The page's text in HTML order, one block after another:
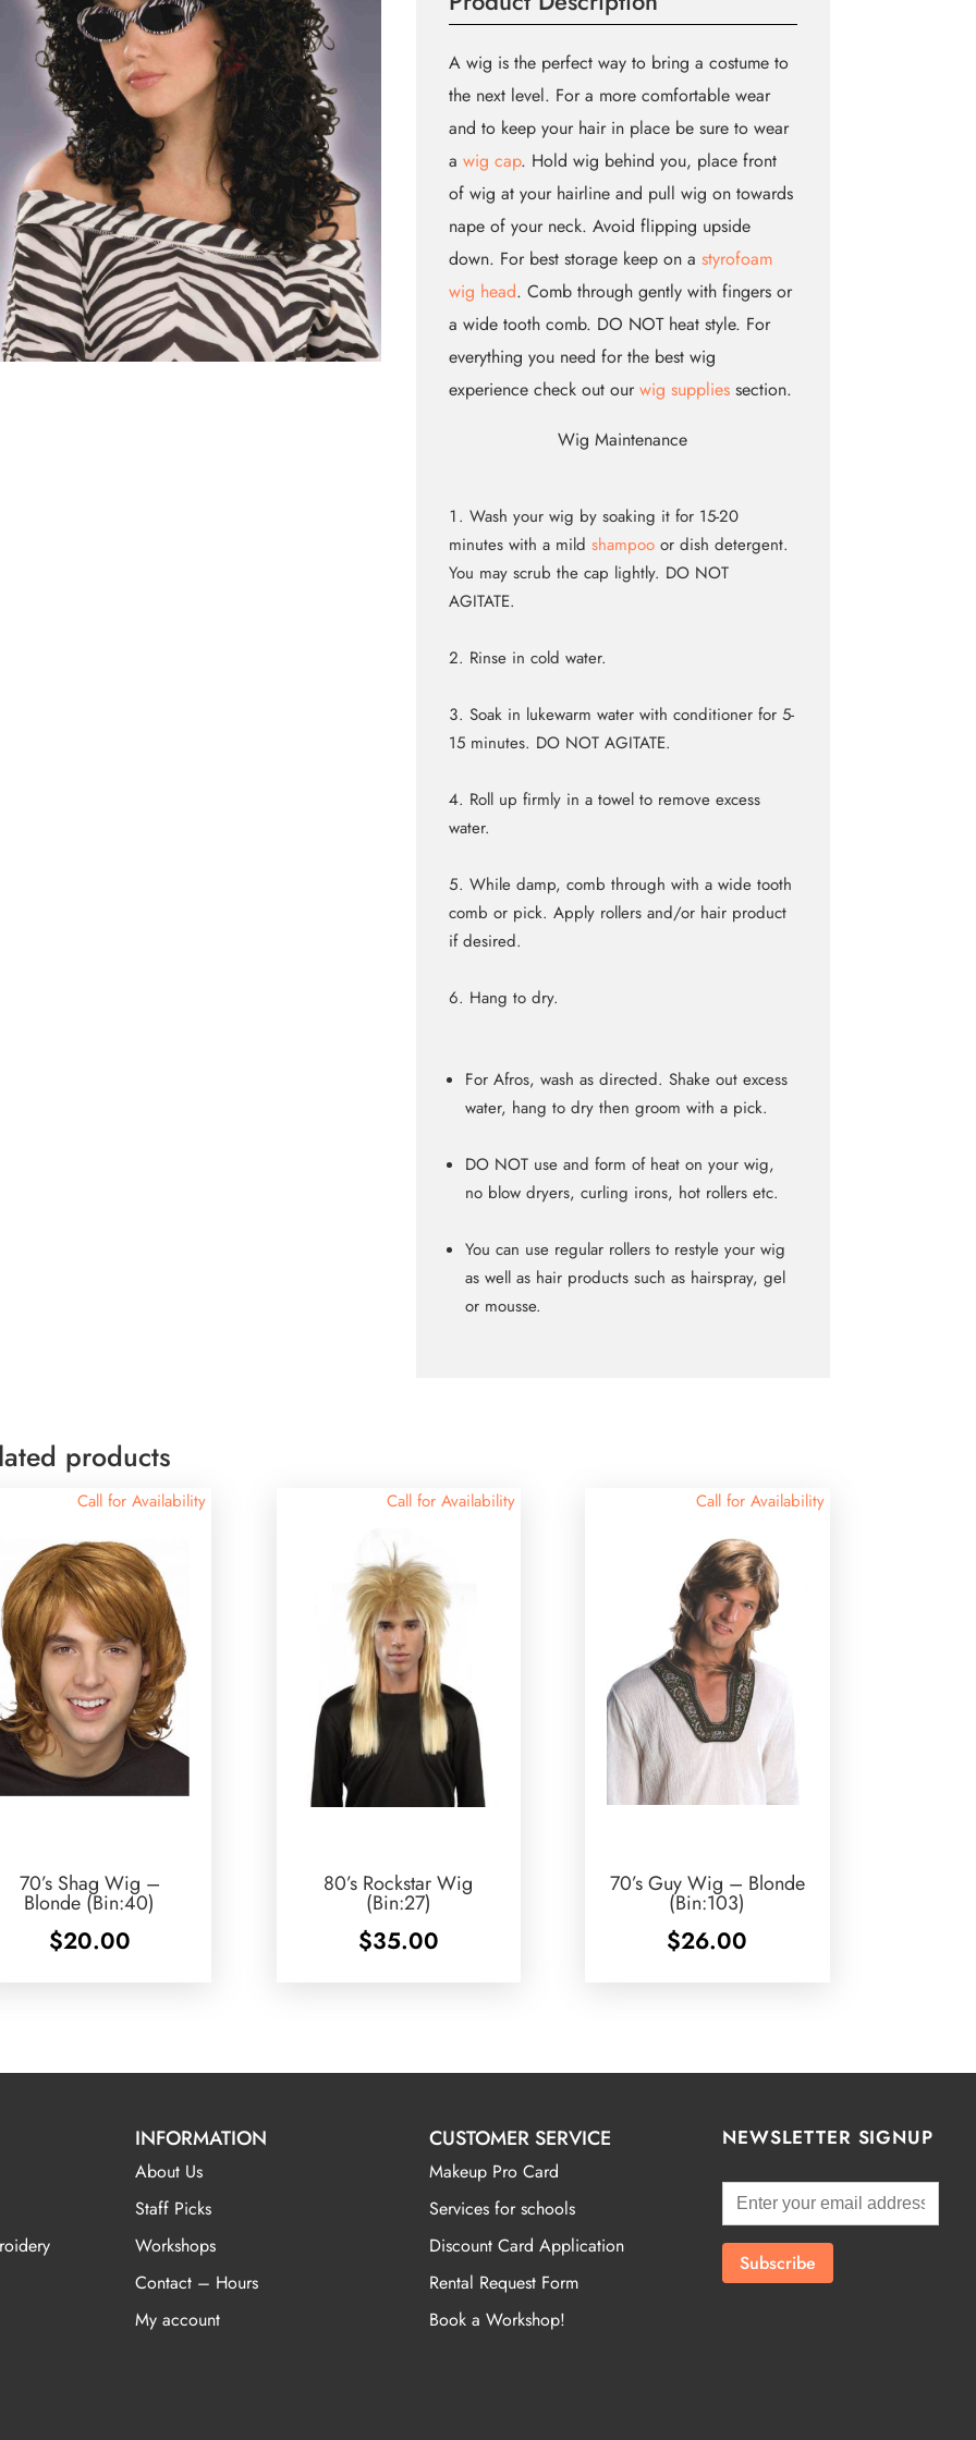
A wig is the perfect way to bring a costume to
the next level. For a more comfortable wear
and to keep your hair in place be sure to wear
a wig cap. Hold wig behind you, place front
of wig at your hairline and pull wig on towards
nape of your neck. Avoid flipping upside
down. For best storage keep on a styrofoam
wig head. Comb through gently with fingers or
a wide tooth comb. DO NOT heat style. For
everything you need for the best wig
experience check out our wig suppliessection.
Wig Maintenance
Wash your wig by soaking it for 15-20
minutes with a mild shampooor dish detergent.
You may scrub the cap lightly. DO NOT
AGITATE.
Rinse in cold water.
Soak in lukewarm water with conditioner for 5-
15 minutes. DO NOT AGITATE.
Roll up firmly in a towel to remove excess
water.
While damp, comb through with a wide tooth
comb or pick. Apply rollers and/or hair product
if desired.
Hang to dry.
For Afros, wash as directed. Shake out excess
water, hang to dry then groom with a pick.
DO NOT use and form of heat on your wig,
no blow dryers, curling irons, hot rollers etc.
You can use regular rollers to restyle your wig
as well as hair products such as hairspray, gel
or mousse.
products
Call for Availability
70’s Shag Wig –
Blonde (Bin:40)
$20.00
Call for Availability
80’s Rockstar Wig
(Bin:27)
$35.00
Call for Availability
70’s Guy Wig – Blonde
(Bin:103)
$26.00
INFORMATION
About Us
Staff Picks
Workshops
Contact – Hours
My account
CUSTOMER SERVICE
Makeup Pro Card
Services for schools
Discount Card Application
Rental Request Form
Book a Workshop!
NEWSLETTER SIGNUP